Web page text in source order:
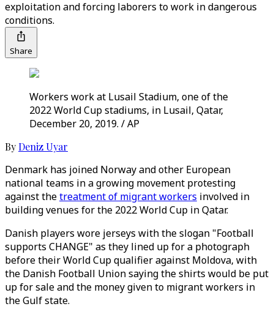
exploitation and forcing laborers to work in dangerous
conditions.
Share
Workers work at Lusail Stadium, one of the
2022 World Cup stadiums, in Lusail, Qatar,
December 20, 2019. / AP
ByDeniz Uyar
Denmark has joined Norway and other European
national teams in a growing movement protesting
against thetreatment of migrant workers involved in
building venues for the 2022 World Cup in Qatar.
Danish players wore jerseys with the slogan "Football
supports CHANGE" as they lined up for a photograph
before their World Cup qualifier against Moldova, with
the Danish Football Union saying the shirts would be put
up for sale and the money given to migrant workers in
the Gulf state.